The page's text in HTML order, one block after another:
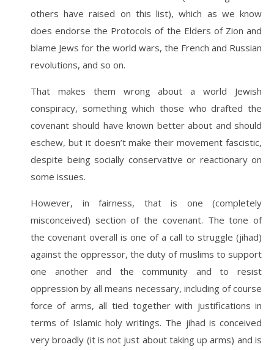
others have raised on this list), which as we know
does endorse the Protocols of the Elders of Zion and
blame Jews for the world wars, the French and Russian
revolutions, and so on.
That makes them wrong about a world Jewish
conspiracy, something which those who drafted the
covenant should have known better about and should
eschew, but it doesn’t make their movement fascistic,
despite being socially conservative or reactionary on
some issues.
However, in fairness, that is one (completely
misconceived) section of the covenant. The tone of
the covenant overall is one of a call to struggle (jihad)
against the oppressor, the duty of muslims to support
one another and the community and to resist
oppression by all means necessary, including of course
force of arms, all tied together with justifications in
terms of Islamic holy writings. The jihad is conceived
very broadly (it is not just about taking up arms) and is